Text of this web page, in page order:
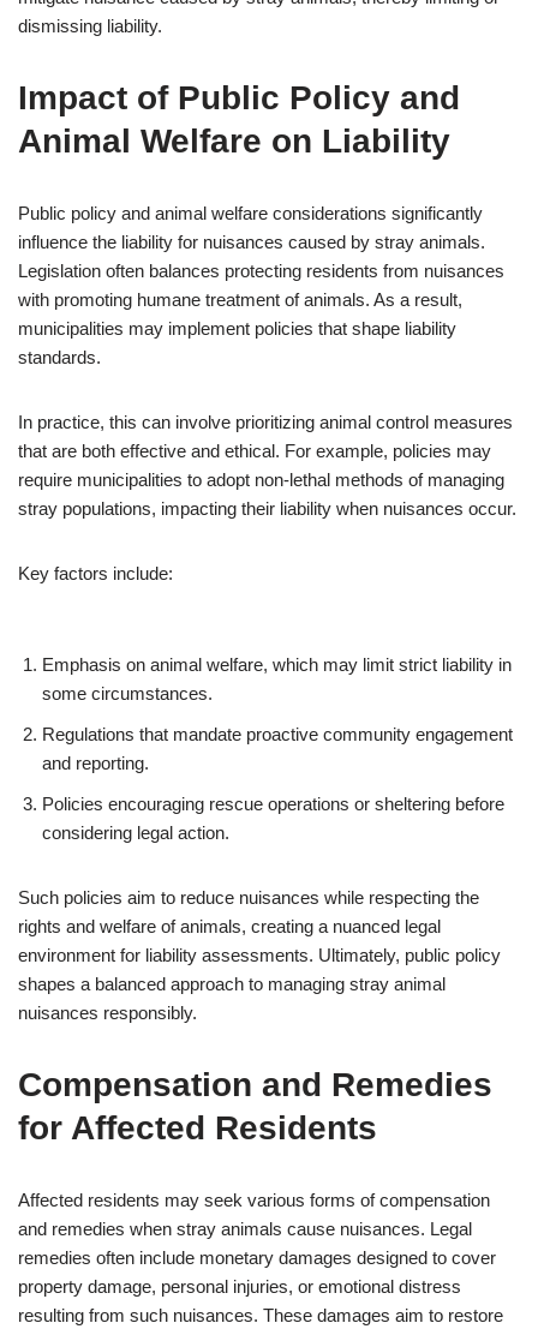
dismissing liability.
Impact of Public Policy and
Animal Welfare on Liability
Public policy and animal welfare considerations significantly
influence the liability for nuisances caused by stray animals.
Legislation often balances protecting residents from nuisances
with promoting humane treatment of animals. As a result,
municipalities may implement policies that shape liability
standards.
In practice, this can involve prioritizing animal control measures
that are both effective and ethical. For example, policies may
require municipalities to adopt non-lethal methods of managing
stray populations, impacting their liability when nuisances occur.
Key factors include:
Emphasis on animal welfare, which may limit strict liability in
some circumstances.
Regulations that mandate proactive community engagement
and reporting.
Policies encouraging rescue operations or sheltering before
considering legal action.
Such policies aim to reduce nuisances while respecting the
rights and welfare of animals, creating a nuanced legal
environment for liability assessments. Ultimately, public policy
shapes a balanced approach to managing stray animal
nuisances responsibly.
Compensation and Remedies
for Affected Residents
Affected residents may seek various forms of compensation
and remedies when stray animals cause nuisances. Legal
remedies often include monetary damages designed to cover
property damage, personal injuries, or emotional distress
resulting from such nuisances. These damages aim to restore